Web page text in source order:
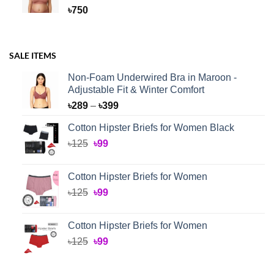
৳750
SALE ITEMS
Non-Foam Underwired Bra in Maroon -
Adjustable Fit & Winter Comfort
৳289 – ৳399Price
৳289
Cotton Hipster Briefs for Women Black
৳125 Original
৳125.
৳99Current
৳99.
Cotton Hipster Briefs for Women
৳125 Original
৳125.
৳99Current
৳99.
Cotton Hipster Briefs for Women
৳125 Original
৳99Current